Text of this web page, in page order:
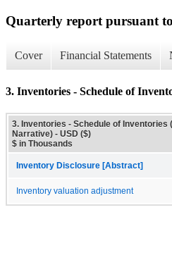
Quarterly report pursuant
Cover Financial Statements
3. Inventories - Schedule of
3. Inventories - Schedule of Inventories
Narrative) - USD ($)
$ in Thousands
Inventory Disclosure [Abstract]
Inventory valuation adjustment